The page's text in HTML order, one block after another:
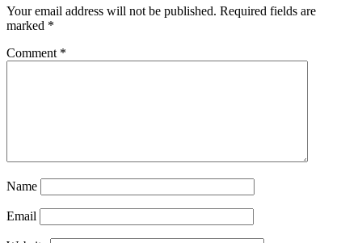
Your email address will not be published. Required fields are
marked *
Comment *
Name
Email